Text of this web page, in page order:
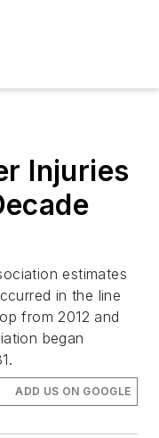
Injuries
estimates
in the line
from 2012 and
began
ADD US ON GOOGLE